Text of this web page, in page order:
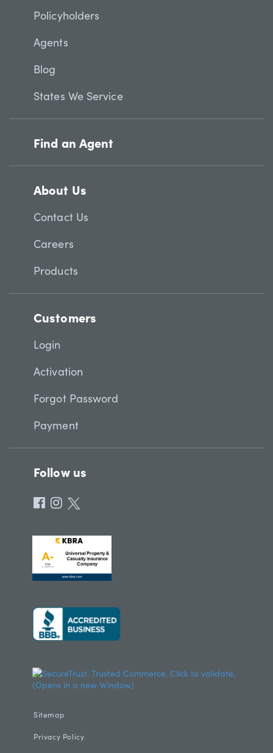
Policyholders
Agents
Blog
States We Service
Find an Agent
About Us
Contact Us
Careers
Products
Customers
Login
Activation
Forgot Password
Payment
Follow us
Sitemap
Privacy Policy